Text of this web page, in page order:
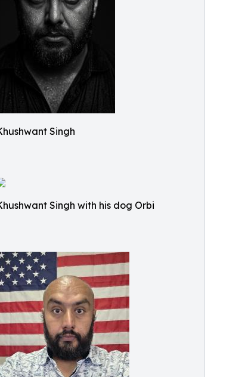
Singh
Singh with his dog Orbi